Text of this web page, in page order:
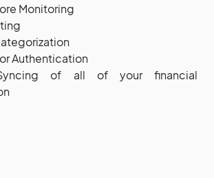
Monitoring
Authentication
of all of your financial